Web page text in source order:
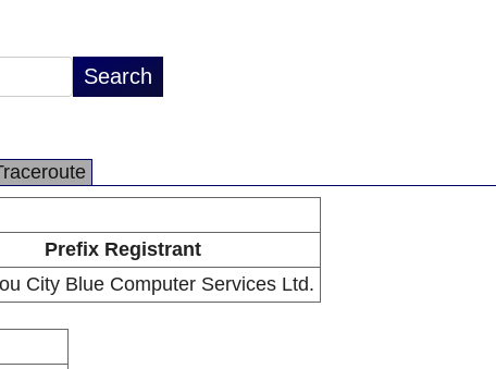
Prefix Registrant
City Blue Computer Services Ltd.